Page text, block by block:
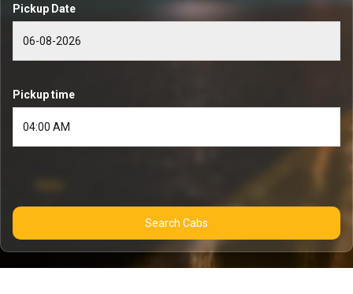
Pickup Date
Pickup time
Search Cabs